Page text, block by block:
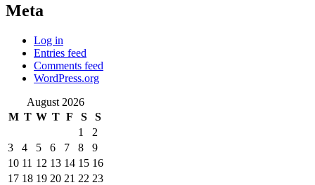
Meta
Log in
Entries feed
Comments feed
WordPress.org
August 2026
M T W T F S
S
1
2
3
4 5 6 7 8
9
10 11 12 13 14 15 16
17 18 19 20 21 22 23